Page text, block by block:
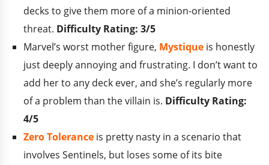
decks to give them more of a minion-oriented
threat. Difficulty Rating: 3/5
Marvel’s worst mother figure, Mystique is honestly
just deeply annoying and frustrating. I don’t want to
add her to any deck ever, and she’s regularly more
of a problem than the villain is. Difficulty Rating:
4/5
Zero Tolerance is pretty nasty in a scenario that
involves Sentinels, but loses some of its bite